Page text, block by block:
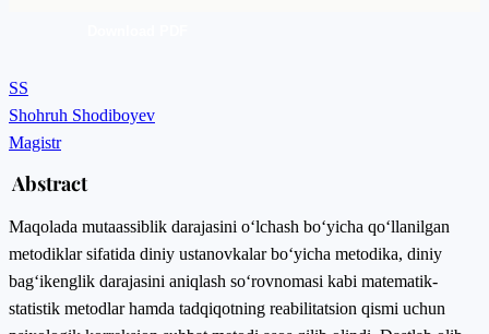
SS
Shohruh Shodiboyev
Magistr
Abstract
Maqolada mutaassiblik darajasini o‘lchash bo‘yicha qo‘llanilgan
metodiklar sifatida diniy ustanovkalar bo‘yicha metodika, diniy
bag‘ikenglik darajasini aniqlash so‘rovnomasi kabi matematik-
statistik metodlar hamda tadqiqotning reabilitatsion qismi uchun